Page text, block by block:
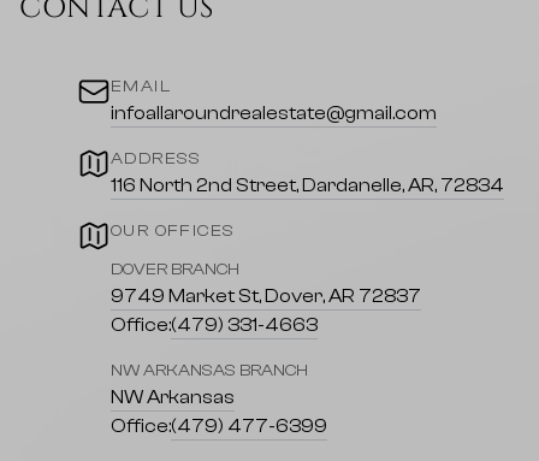
CONTACT US
EMAIL
infoallaroundrealestate@gmail.com
ADDRESS
116 North 2nd Street, Dardanelle, AR, 72834
OUR OFFICES
DOVER BRANCH
9749 Market St, Dover, AR 72837
Office:(479) 331-4663
NW ARKANSAS BRANCH
NW Arkansas
Office:(479) 477-6399